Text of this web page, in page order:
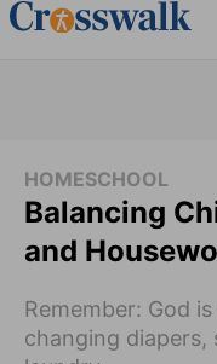
HOMESCHOOL
Balancing
and
Remember: God
changing